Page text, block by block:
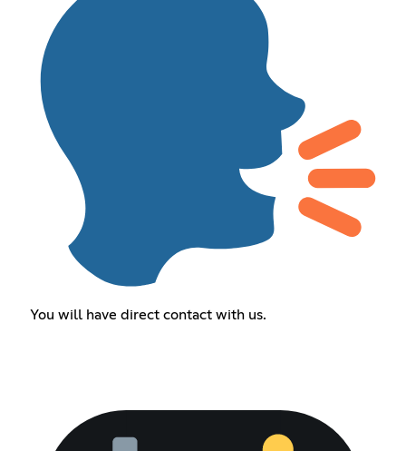
You will have direct contact with us.